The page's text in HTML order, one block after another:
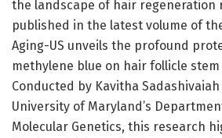
the landscape of hair regeneration
published in the latest volume of
Aging-US unveils the profound
methylene blue on hair follicle stem
Conducted by Kavitha
University of Maryland’s
Molecular Genetics, this research